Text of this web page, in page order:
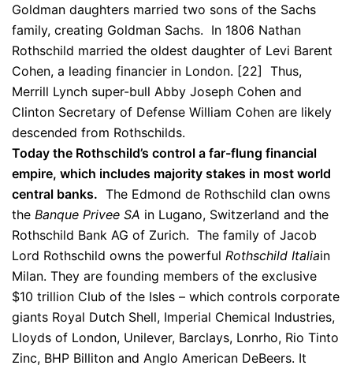
Goldman daughters married two sons of the Sachs
family, creating Goldman Sachs. In 1806 Nathan
Rothschild married the oldest daughter of Levi Barent
Cohen, a leading financier in London. [22] Thus,
Merrill Lynch super-bull Abby Joseph Cohen and
Clinton Secretary of Defense William Cohen are likely
descended from Rothschilds.
Today the Rothschild’s control a far-flung financial
empire, which includes majority stakes in most world
central banks. The Edmond de Rothschild clan owns
the Banque Privee SA in Lugano, Switzerland and the
Rothschild Bank AG of Zurich. The family of Jacob
Lord Rothschild owns the powerful Rothschild Italiain
Milan. They are founding members of the exclusive
$10 trillion Club of the Isles – which controls corporate
giants Royal Dutch Shell, Imperial Chemical Industries,
Lloyds of London, Unilever, Barclays, Lonrho, Rio Tinto
Zinc, BHP Billiton and Anglo American DeBeers. It